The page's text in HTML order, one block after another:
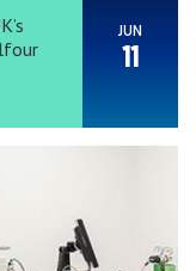
JUN
11